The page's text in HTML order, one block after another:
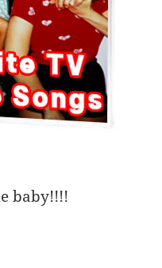
baby!!!!